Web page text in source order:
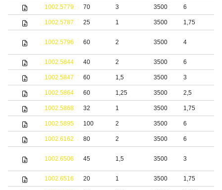
1002.5779 70 3 3500 6
1002.5787 25 1 3500 1,75
1002.5796 60 2 3500 4
1002.5844 40 2 3500 6
1002.5847 60 1,5 3500 3
1002.5864 60 1,25 3500 2,5
1002.5868 32 1 3500 1,75
1002.5895 100 2 3500 6
1002.6162 80 2 3500 6
1002.6506 45 1,5 3500 3
1002.6516 20 1 3500 1,75